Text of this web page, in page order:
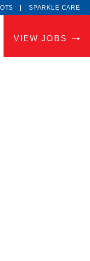
SPARKLE CARE
VIEW JOBS